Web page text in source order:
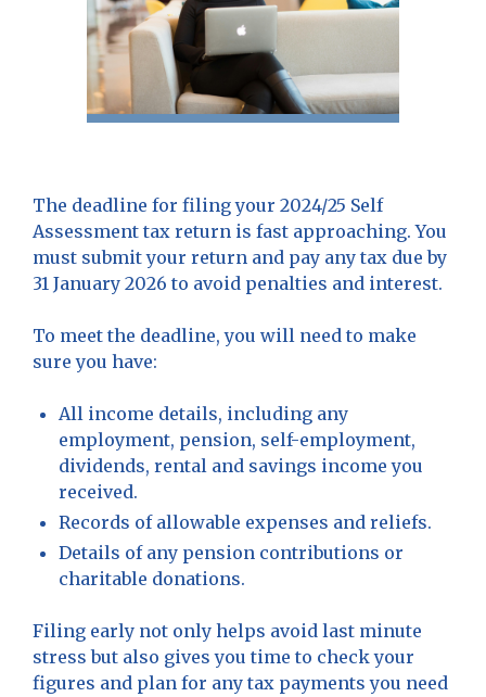
The deadline for filing your 2024/25 Self
Assessment tax return is fast approaching. You
must submit your return and pay any tax due by
31 January 2026 to avoid penalties and interest.
To meet the deadline, you will need to make
sure you have:
All income details, including any
employment, pension, self-employment,
dividends, rental and savings income you
received.
Records of allowable expenses and reliefs.
Details of any pension contributions or
charitable donations.
Filing early not only helps avoid last minute
stress but also gives you time to check your
figures and plan for any tax payments you need